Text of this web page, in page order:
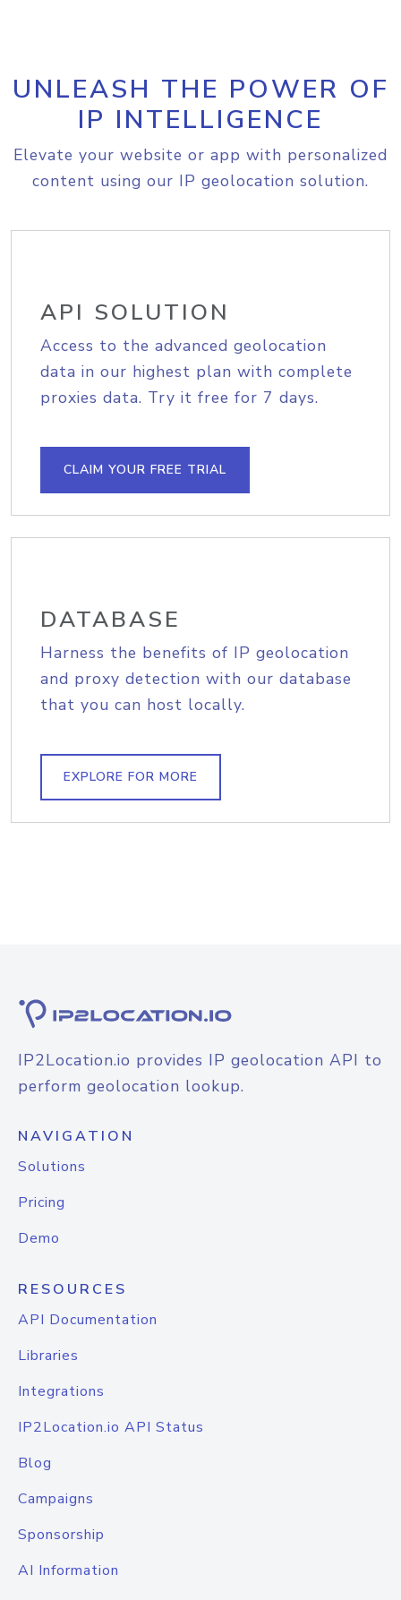
UNLEASH THE POWER OF
IP INTELLIGENCE
Elevate your website or app with personalized
content using our IP geolocation solution.
API SOLUTION
Access to the advanced geolocation
data in our highest plan with complete
proxies data. Try it free for 7 days.
CLAIM YOUR FREE TRIAL
DATABASE
Harness the benefits of IP geolocation
and proxy detection with our database
that you can host locally.
EXPLORE FOR MORE
IP2Location.io provides IP geolocation API to
perform geolocation lookup.
NAVIGATION
Solutions
Pricing
Demo
RESOURCES
API Documentation
Libraries
Integrations
IP2Location.io API Status
Blog
Campaigns
Sponsorship
AI Information